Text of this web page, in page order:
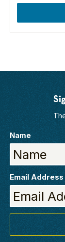
semi-
North
York
Moors
Park.
There
are
Name
Email Address